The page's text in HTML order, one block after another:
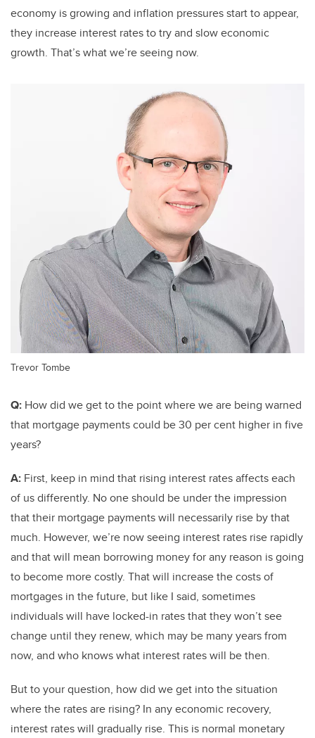
economy is growing and inflation pressures start to appear,
they increase interest rates to try and slow economic
growth. That’s what we’re seeing now.
Trevor Tombe
Q: How did we get to the point where we are being warned
that mortgage payments could be 30 per cent higher in five
years?
A: First, keep in mind that rising interest rates affects each
of us differently. No one should be under the impression
that their mortgage payments will necessarily rise by that
much. However, we’re now seeing interest rates rise rapidly
and that will mean borrowing money for any reason is going
to become more costly. That will increase the costs of
mortgages in the future, but like I said, sometimes
individuals will have locked-in rates that they won’t see
change until they renew, which may be many years from
now, and who knows what interest rates will be then.
But to your question, how did we get into the situation
where the rates are rising? In any economic recovery,
interest rates will gradually rise. This is normal monetary